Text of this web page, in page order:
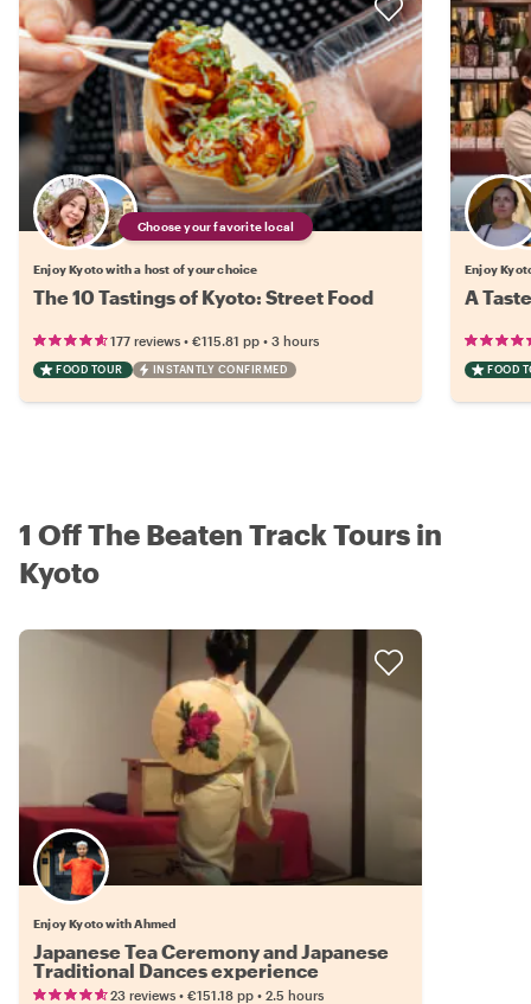
Choose your favorite local
Enjoy Kyoto with a host of your choice
The 10 Tastings of Kyoto: Street Food
177 reviews • €115.81 pp • 3 hours
FOOD TOUR INSTANTLY CONFIRMED
Enjoy
A
FOOD
1 Off The Beaten Track Tours in
Kyoto
Enjoy Kyoto with Ahmed
Japanese Tea Ceremony and Japanese
Traditional Dances experience
23 reviews • €151.18 pp • 2.5 hours